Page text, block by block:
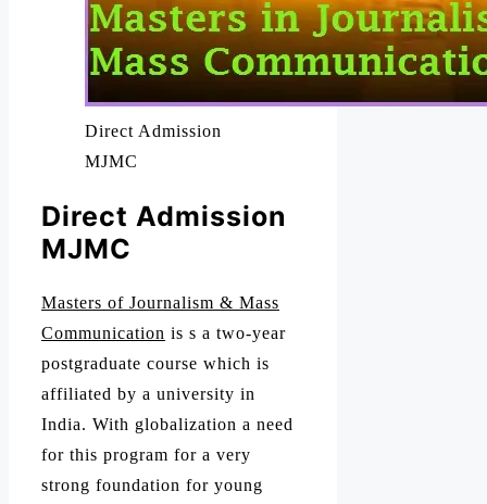
Direct Admission
MJMC
Direct Admission
MJMC
Masters of Journalism & Mass
Communication is s a two-year
postgraduate course which is
affiliated by a university in
India. With globalization a need
for this program for a very
strong foundation for young